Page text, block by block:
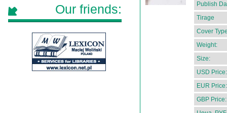
Publish
Tirage
Cover
Weight:
Size:
USD Price:
EUR Price:
GBP Price:
Our friends: